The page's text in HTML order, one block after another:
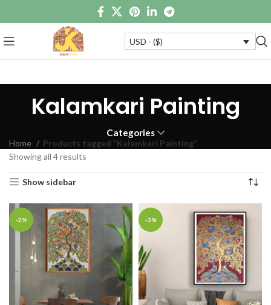
USD - ($)
Kalamkari Painting
Categories
Home
Products tagged “Kalamkari Painting”
Showing all 4 results
Show sidebar
-2% -3%